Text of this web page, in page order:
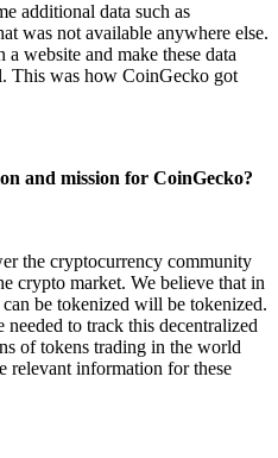
additional data such as
was not available anywhere else.
website and make these data
This was how CoinGecko got
and mission for CoinGecko?
the cryptocurrency community
crypto market. We believe that in
be tokenized will be tokenized.
to track this decentralized
of tokens trading in the world
relevant information for these